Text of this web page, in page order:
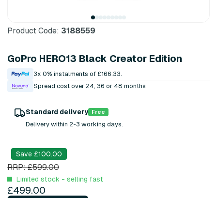
Product Code: 3188559
GoPro HERO13 Black Creator Edition
3x 0% instalments of £166.33.
Spread cost over 24, 36 or 48 months
Standard delivery Free
Delivery within 2-3 working days.
Save £100.00
RRP: £599.00
Limited stock - selling fast
£499.00